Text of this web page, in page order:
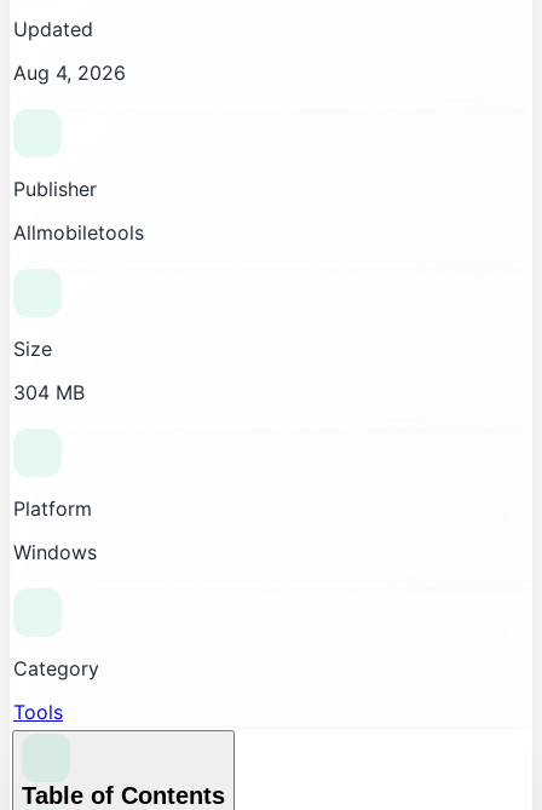
Updated
Aug 4, 2026
Publisher
Allmobiletools
Size
304 MB
Platform
Windows
Category
Tools
Table of Contents